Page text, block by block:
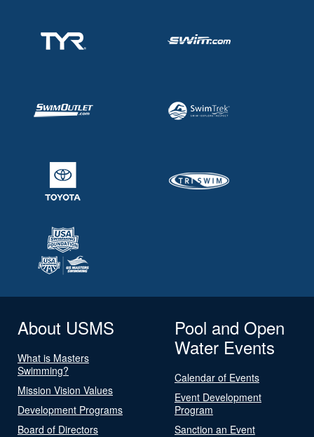
About USMS
What is Masters
Swimming?
Mission Vision Values
Development Programs
Board of Directors
Pool and Open
Water Events
Calendar of Events
Event Development
Program
Sanction an Event